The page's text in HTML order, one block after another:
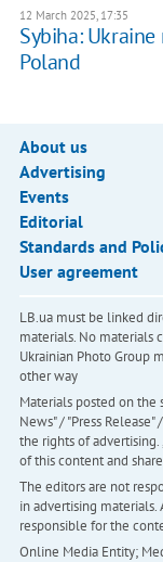
12 March 2025, 17:35
Sybiha:
Poland
About us
Advertising
Events
Editorial
Standards and
User agreement
LB.ua must be linked
materials. No materials
Ukrainian Photo Group
other way
Materials posted on the
News" / "Press
the rights of
of this content and
The editors are not
in advertising
responsible for the
Online Media Entity;